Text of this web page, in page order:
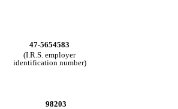
47-5654583
(I.R.S. employer
identification number)
98203